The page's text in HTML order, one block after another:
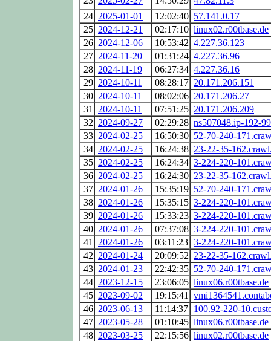
24 2025-01-01 12:02:40 57.141.0.17
25 2024-12-21 02:17:10 linux02.r00tbase.de
26 2024-12-06 10:53:42 4.227.36.123
27 2024-11-20 01:31:24 4.227.36.96
28 2024-11-19 06:27:34 4.227.36.16
29 2024-10-11 08:28:17 20.171.206.151
30 2024-10-11 08:02:06 20.171.206.27
31
2024-10-11 07:51:25 20.171.206.209
32 2024-09-27 02:29:28 ns507048.ip-192-
33 2024-02-25 16:50:30 52-70-240-
34 2024-02-25 16:24:38 23-22-35-
35 2024-02-25 16:24:34 3-224-220-
36 2024-02-25 16:24:30 23-22-35-
37 2024-01-26 15:35:19 52-70-240-
38 2024-01-26 15:35:15 3-224-220-
39 2024-01-26 15:33:23 3-224-220-
40 2024-01-26 07:37:08 3-224-220-
41
2024-01-26 03:11:23 3-224-220-
42 2024-01-24 20:09:52 23-22-35-
43 2024-01-23 22:42:35 52-70-240-
44 2023-12-15 23:06:05 linux06.r00tbase.de
45 2023-09-02 19:15:41
46 2023-06-13 11:14:37 100.92-220-
47 2023-05-28 01:10:45 linux06.r00tbase.de
48 2023-03-25 22:15:56 linux02.r00tbase.de